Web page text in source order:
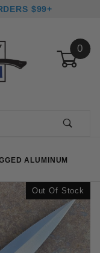
$99+
0
ALUMINUM
Out Of Stock